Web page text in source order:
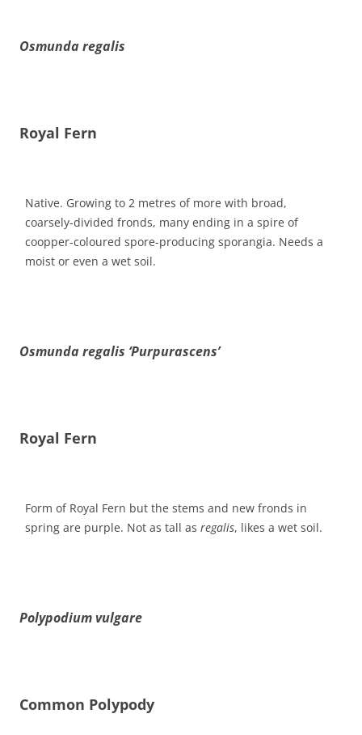
Osmunda regalis
Royal Fern
Native. Growing to 2 metres of more with broad,
coarsely-divided fronds, many ending in a spire of
coopper-coloured spore-producing sporangia. Needs a
moist or even a wet soil.
Osmunda regalis ‘Purpurascens’
Royal Fern
Form of Royal Fern but the stems and new fronds in
spring are purple. Not as tall as regalis, likes a wet soil.
Polypodium vulgare
Common Polypody